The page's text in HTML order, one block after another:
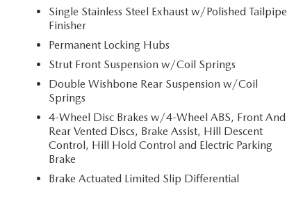
Single Stainless Steel Exhaust w/Polished Tailpipe
Finisher
Permanent Locking Hubs
Strut Front Suspension w/Coil Springs
Double Wishbone Rear Suspension w/Coil
Springs
4-Wheel Disc Brakes w/4-Wheel ABS, Front And
Rear Vented Discs, Brake Assist, Hill Descent
Control, Hill Hold Control and Electric Parking
Brake
Brake Actuated Limited Slip Differential